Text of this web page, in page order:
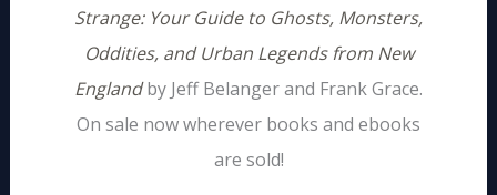
Strange: Your Guide to Ghosts, Monsters,
Oddities, and Urban Legends from New
Englandby Jeff Belanger and Frank Grace.
On sale now wherever books and ebooks
are sold!